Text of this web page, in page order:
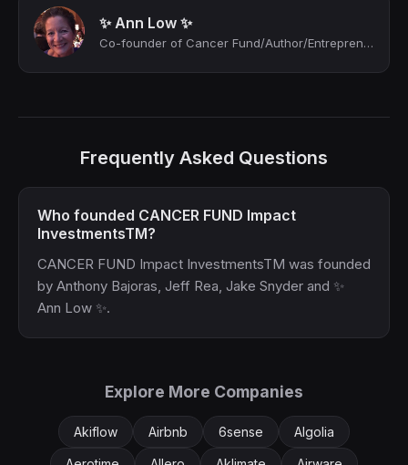
✨ Ann Low ✨
Co-founder of Cancer Fund/Author/Entrepreneur
Frequently Asked Questions
Who founded CANCER FUND Impact
InvestmentsTM?
CANCER FUND Impact InvestmentsTM was founded
by Anthony Bajoras, Jeff Rea, Jake Snyder and ✨
Ann Low ✨.
Explore More Companies
Akiflow Airbnb 6sense Algolia